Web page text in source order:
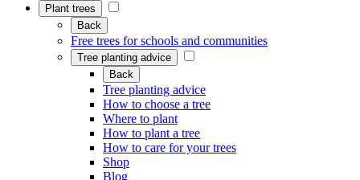
Plant trees
Back
Free trees for schools and communities
Tree planting advice
Back
Tree planting advice
How to choose a tree
Where to plant
How to plant a tree
How to care for your trees
Shop
Blog